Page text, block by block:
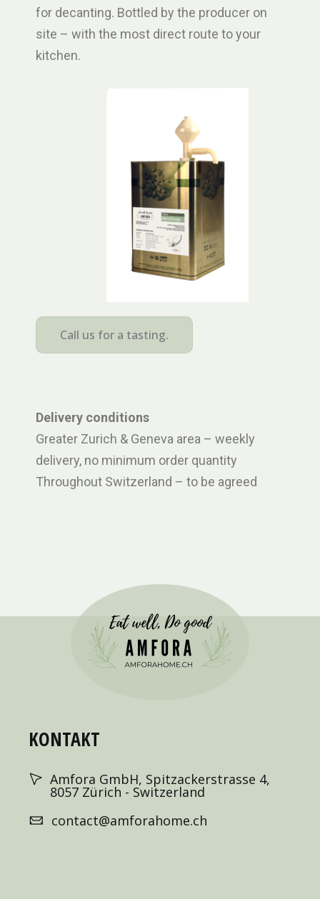
for decanting. Bottled by the producer on
site – with the most direct route to your
kitchen.
Call us for a tasting.
Delivery conditions
Greater Zurich & Geneva area – weekly
delivery, no minimum order quantity
Throughout Switzerland – to be agreed
KONTAKT
Amfora GmbH, Spitzackerstrasse 4,
8057 Zürich - Switzerland
contact@amforahome.ch